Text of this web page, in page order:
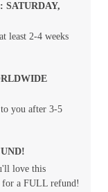
SATURDAY,
least 2-4 weeks
you after 3-5
love this
a FULL refund!